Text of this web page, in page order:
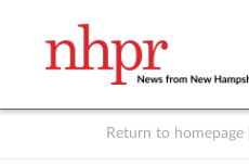
Return to homepage